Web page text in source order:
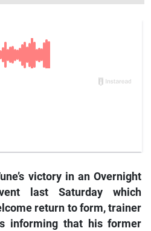
victory in an Overnight
last Saturday which
return to form, trainer
informing that his former